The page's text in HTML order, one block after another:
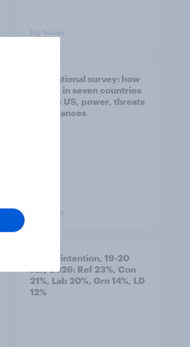
Big Survey
International survey: how
people in seven countries
see the US, power, threats
and alliances
Big Survey
Voting intention, 19-20
July 2026: Ref 23%, Con
21%, Lab 20%, Grn 14%, LD
12%